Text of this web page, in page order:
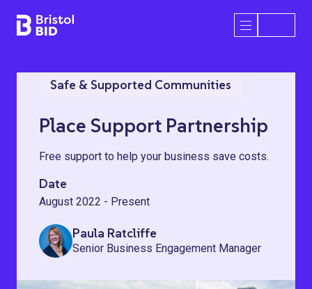
Bristol BID Open/
Safe & Supported Communities
Place Support Partnership
Free support to help your business save costs.
Date
August 2022 - Present
Paula Ratcliffe
Senior Business Engagement Manager